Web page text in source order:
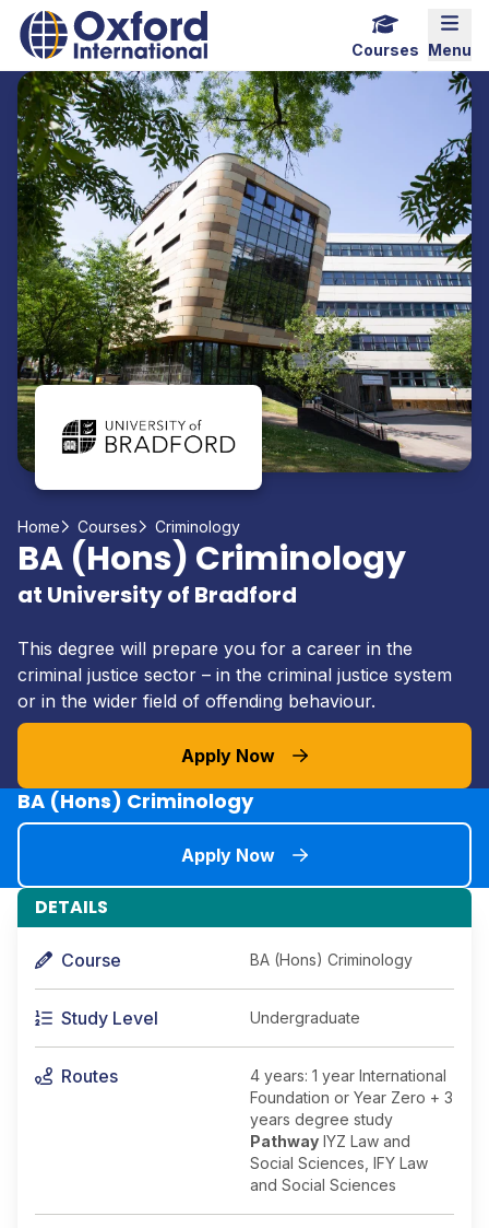
Home Link Logo
Menu
Courses
Home Courses Criminology
BA (Hons) Criminology
at University of Bradford
This degree will prepare you for a career in the
criminal justice sector – in the criminal justice system
or in the wider field of offending behaviour.
Apply Now
BA (Hons) Criminology
Apply Now
DETAILS
Course BA (Hons) Criminology
Study Level Undergraduate
Routes
4 years: 1 year International
Foundation or Year Zero + 3
years degree study
Pathway IYZ Law and
Social Sciences, IFY Law
and Social Sciences